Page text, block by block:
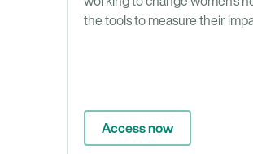
the tools to measure their
Access now